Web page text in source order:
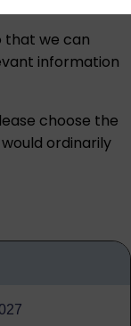
that we can
information
choose the
ordinarily